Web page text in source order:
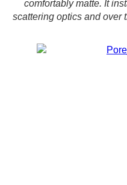
comfortably matte. It
scattering optics and over